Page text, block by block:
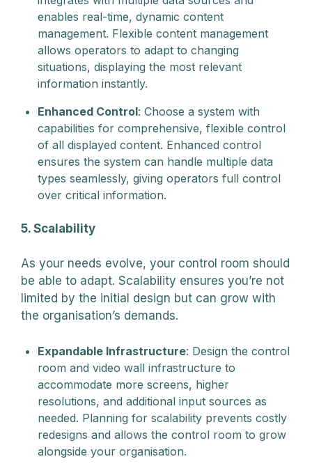
enables real-time, dynamic content
management. Flexible content management
allows operators to adapt to changing
situations, displaying the most relevant
information instantly.
Enhanced Control: Choose a system with
capabilities for comprehensive, flexible control
of all displayed content. Enhanced control
ensures the system can handle multiple data
types seamlessly, giving operators full control
over critical information.
5. Scalability
As your needs evolve, your control room should
be able to adapt. Scalability ensures you’re not
limited by the initial design but can grow with
the organisation’s demands.
Expandable Infrastructure: Design the control
room and video wall infrastructure to
accommodate more screens, higher
resolutions, and additional input sources as
needed. Planning for scalability prevents costly
redesigns and allows the control room to grow
alongside your organisation.